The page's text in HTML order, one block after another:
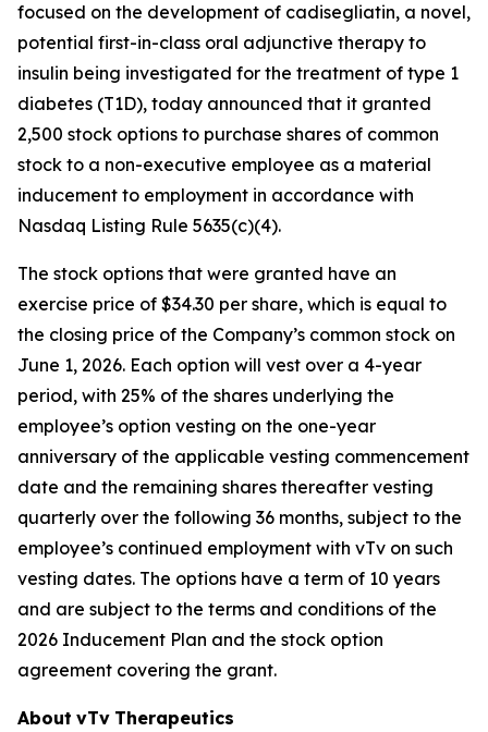
focused on the development of cadisegliatin, a novel,
potential first-in-class oral adjunctive therapy to
insulin being investigated for the treatment of type 1
diabetes (T1D), today announced that it granted
2,500 stock options to purchase shares of common
stock to a non-executive employee as a material
inducement to employment in accordance with
Nasdaq Listing Rule 5635(c)(4).
The stock options that were granted have an
exercise price of $34.30 per share, which is equal to
the closing price of the Company’s common stock on
June 1, 2026. Each option will vest over a 4-year
period, with 25% of the shares underlying the
employee’s option vesting on the one-year
anniversary of the applicable vesting commencement
date and the remaining shares thereafter vesting
quarterly over the following 36 months, subject to the
employee’s continued employment with vTv on such
vesting dates. The options have a term of 10 years
and are subject to the terms and conditions of the
2026 Inducement Plan and the stock option
agreement covering the grant.
About vTv Therapeutics